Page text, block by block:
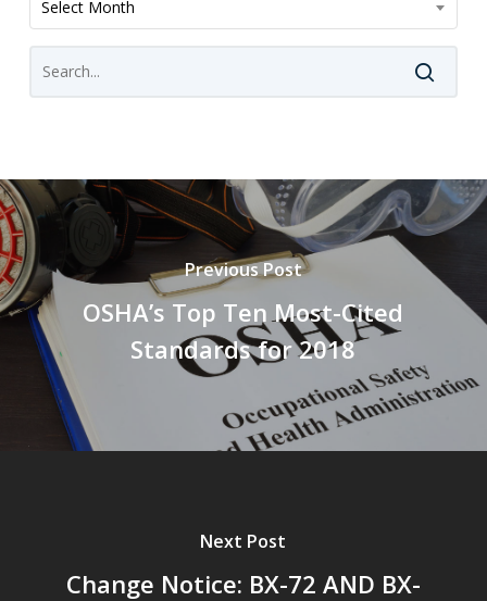
Select Month
Previous Post
OSHA’s Top Ten Most-Cited
Standards for 2018
Next Post
Change Notice: BX-72 AND BX-